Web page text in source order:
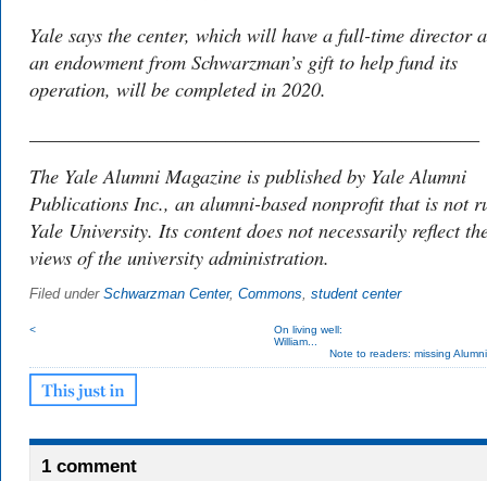
Yale says the center, which will have a full-time director
an endowment from Schwarzman’s gift to help fund its
operation, will be completed in 2020.
The Yale Alumni Magazine is published by Yale Alumni
Publications Inc., an alumni-based nonprofit that is not
Yale University. Its content does not necessarily reflect
views of the university administration.
Filed under Schwarzman Center, Commons, student center
<
On living well:
William...
Note to readers: missing
1 comment